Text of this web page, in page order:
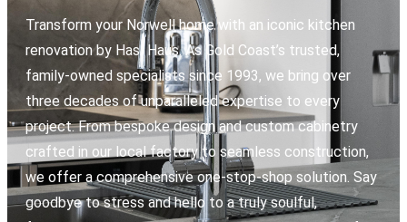
Transform your Norwell home with an iconic kitchen
renovation by Hasl Haus. As Gold Coast’s trusted,
family-owned specialists since 1993, we bring over
three decades of unparalleled expertise to every
project. From bespoke design and custom cabinetry
crafted in our local factory to seamless construction,
we offer a comprehensive one-stop-shop solution. Say
goodbye to stress and hello to a truly soulful,